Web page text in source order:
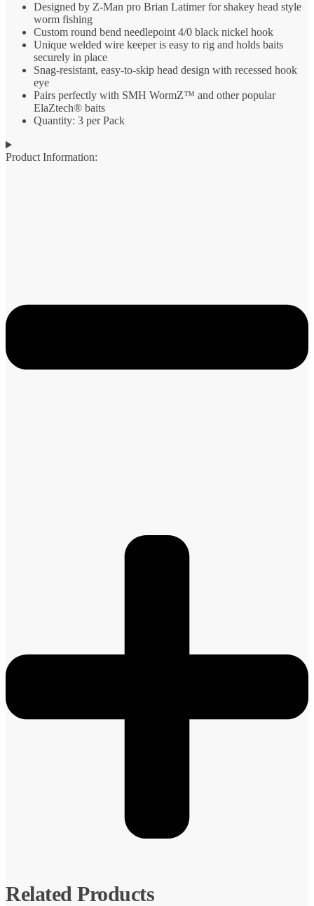
Designed by Z-Man pro Brian Latimer for shakey head style
worm fishing
Custom round bend needlepoint 4/0 black nickel hook
Unique welded wire keeper is easy to rig and holds baits
securely in place
Snag-resistant, easy-to-skip head design with recessed hook
eye
Pairs perfectly with SMH WormZ™ and other popular
ElaZtech® baits
Quantity: 3 per Pack
Product Information:
Related Products